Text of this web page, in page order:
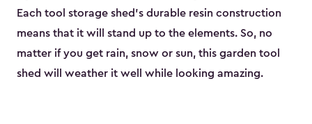
Each tool storage shed’s durable resin construction
means that it will stand up to the elements. So, no
matter if you get rain, snow or sun, this garden tool
shed will weather it well while looking amazing.